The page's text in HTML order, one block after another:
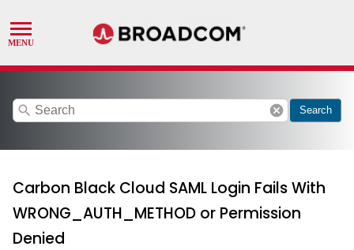
search cancel Search
Carbon Black Cloud SAML Login Fails With
WRONG_AUTH_METHOD or Permission
Denied